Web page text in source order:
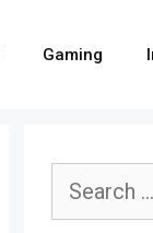
Gaming
Search